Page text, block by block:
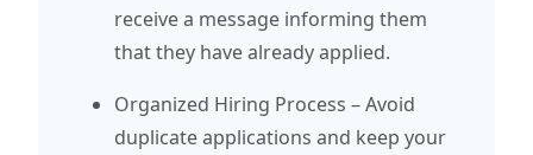
receive a message informing them
that they have already applied.
Organized Hiring Process – Avoid
duplicate applications and keep your